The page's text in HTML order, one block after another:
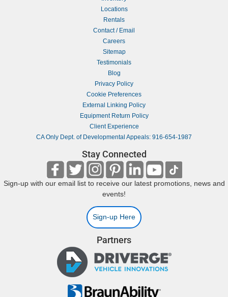
Locations
Rentals
Contact / Email
Careers
Sitemap
Testimonials
Blog
Privacy Policy
Cookie Preferences
External Linking Policy
Equipment Return Policy
Client Experience
CA Only Dept. of Developmental Appeals: 916-654-1987
Stay Connected
Sign-up with our email list to receive our latest promotions, news and
events!
Sign-up Here
Partners